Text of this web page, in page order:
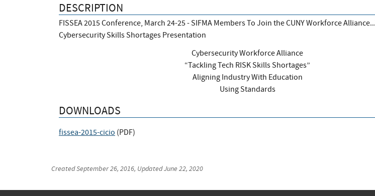
DESCRIPTION
FISSEA 2015 Conference, March 24-25 - SIFMA Members To Join the CUNY Workforce
Cybersecurity Skills Shortages Presentation
Cybersecurity Workforce Alliance
“Tackling Tech RISK Skills Shortages”
Aligning Industry With Education
Using Standards
DOWNLOADS
fissea-2015-cicio (PDF)
CreatedSeptember 26, 2016, UpdatedJune 22, 2020